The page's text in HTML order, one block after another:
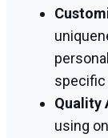
specific
Quality
using